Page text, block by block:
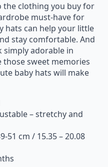
clothing you buy for
must-have for
hats can help your little
stay comfortable. And
simply adorable in
those sweet memories
baby hats will make
– stretchy and
51 cm / 15.35 – 20.08